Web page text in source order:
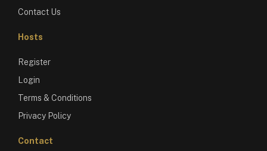
Contact Us
Hosts
Register
Login
Terms & Conditions
Privacy Policy
Contact